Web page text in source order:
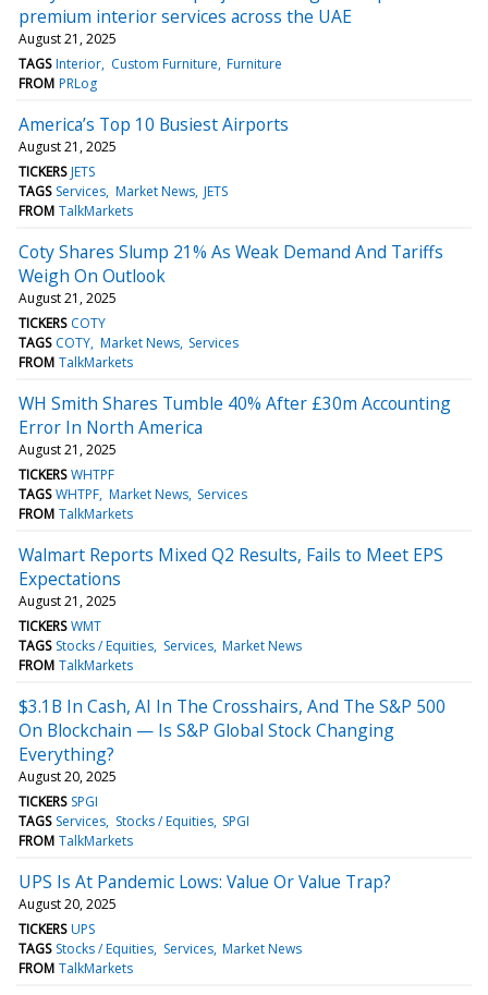
premium interior services across the UAE
August 21, 2025
TAGS Interior Custom Furniture Furniture
FROM PRLog
America’s Top 10 Busiest Airports
August 21, 2025
TICKERS JETS
TAGS Services Market News JETS
FROM TalkMarkets
Coty Shares Slump 21% As Weak Demand And Tariffs
Weigh On Outlook
August 21, 2025
TICKERS COTY
TAGS COTY Market News Services
FROM TalkMarkets
WH Smith Shares Tumble 40% After £30m Accounting
Error In North America
August 21, 2025
TICKERS WHTPF
TAGS WHTPF Market News Services
FROM TalkMarkets
Walmart Reports Mixed Q2 Results, Fails to Meet EPS
Expectations
August 21, 2025
TICKERS WMT
TAGS Stocks / Equities Services Market News
FROM TalkMarkets
$3.1B In Cash, AI In The Crosshairs, And The S&P 500
On Blockchain — Is S&P Global Stock Changing
Everything?
August 20, 2025
TICKERS SPGI
TAGS Services Stocks / Equities SPGI
FROM TalkMarkets
UPS Is At Pandemic Lows: Value Or Value Trap?
August 20, 2025
TICKERS UPS
TAGS Stocks / Equities Services Market News
FROM TalkMarkets